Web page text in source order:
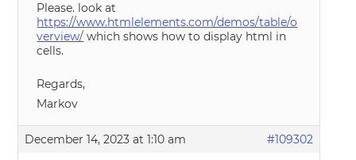
Please. look at
https://www.htmlelements.com/demos/table/o
verview/ which shows how to display html in
cells.
Regards,
Markov
December 14, 2023 at 1:10 am #109302